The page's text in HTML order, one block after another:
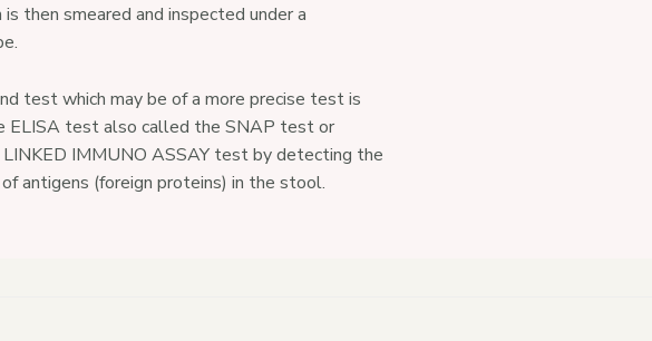
then smeared and inspected under a
test which may be of a more precise test is
ELISA test also called the SNAP test or
LINKED IMMUNO ASSAY test by detecting the
antigens (foreign proteins) in the stool.